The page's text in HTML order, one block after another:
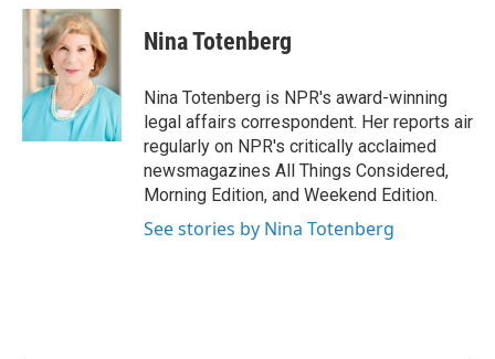
Nina Totenberg
Nina Totenberg is NPR's award-winning
legal affairs correspondent. Her reports air
regularly on NPR's critically acclaimed
newsmagazines All Things Considered,
Morning Edition, and Weekend Edition.
See stories by Nina Totenberg